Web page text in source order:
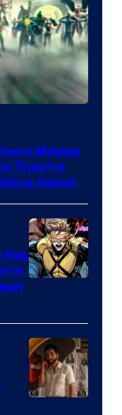
Movies
They’re
About
of
Marvel
Comics
Has
in